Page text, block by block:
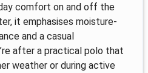
comfort on and off the
it emphasises moisture-
and a casual
after a practical polo that
weather or during active